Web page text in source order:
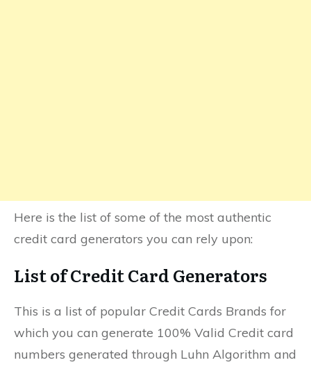
Here is the list of some of the most authentic
credit card generators you can rely upon:
List of Credit Card Generators
This is a list of popular Credit Cards Brands for
which you can generate 100% Valid Credit card
numbers generated through Luhn Algorithm and